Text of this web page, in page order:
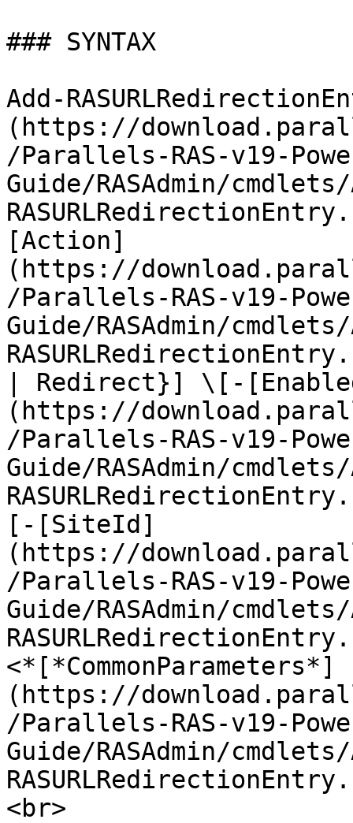
### SYNTAX
Add-
(https://
/Parallels-RAS-v19-
Guide/RASAdmin/
[Action]
(https://
/Parallels-RAS-v19-
Guide/RASAdmin/
| Redirect}] \[-
(https://
/Parallels-RAS-v19-
Guide/RASAdmin/
[-[SiteId]
(https://
/Parallels-RAS-v19-
Guide/RASAdmin/
<*[*CommonParameters*]
(https://
/Parallels-RAS-v19-
Guide/RASAdmin/
<br>